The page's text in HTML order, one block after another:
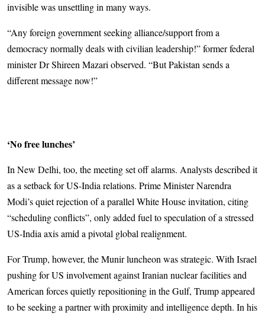
invisible was unsettling in many ways.
“Any foreign government seeking alliance/support from a
democracy normally deals with civilian leadership!” former federal
minister Dr Shi­­reen Mazari observed. “But Pak­istan sends a
different message now!”
‘No free lunches’
In New Delhi, too, the meeting set off alarms. Analysts described it
as a setback for US-India relations. Prime Minister Narendra
Modi’s quiet rejection of a parallel White House invitation, citing
“scheduling conflicts”, only added fuel to speculation of a stressed
US-India axis amid a pivotal global realignment.
For Trump, however, the Munir luncheon was strategic. With Israel
pushing for US involvement against Iranian nuclear facilities and
American forces quietly repositioning in the Gulf, Trump appeared
to be seeking a partner with proximity and intelligence depth. In his